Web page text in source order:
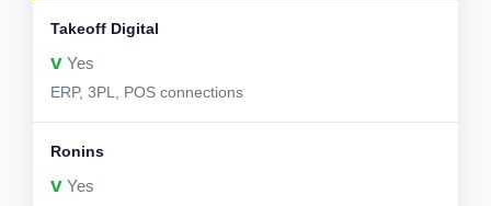
v Yes
ERP, 3PL, POS connections
v Yes